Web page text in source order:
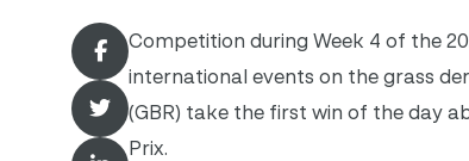
Competition during Week 4 of the
international events on the grass
(GBR) take the first win of the day
Prix.